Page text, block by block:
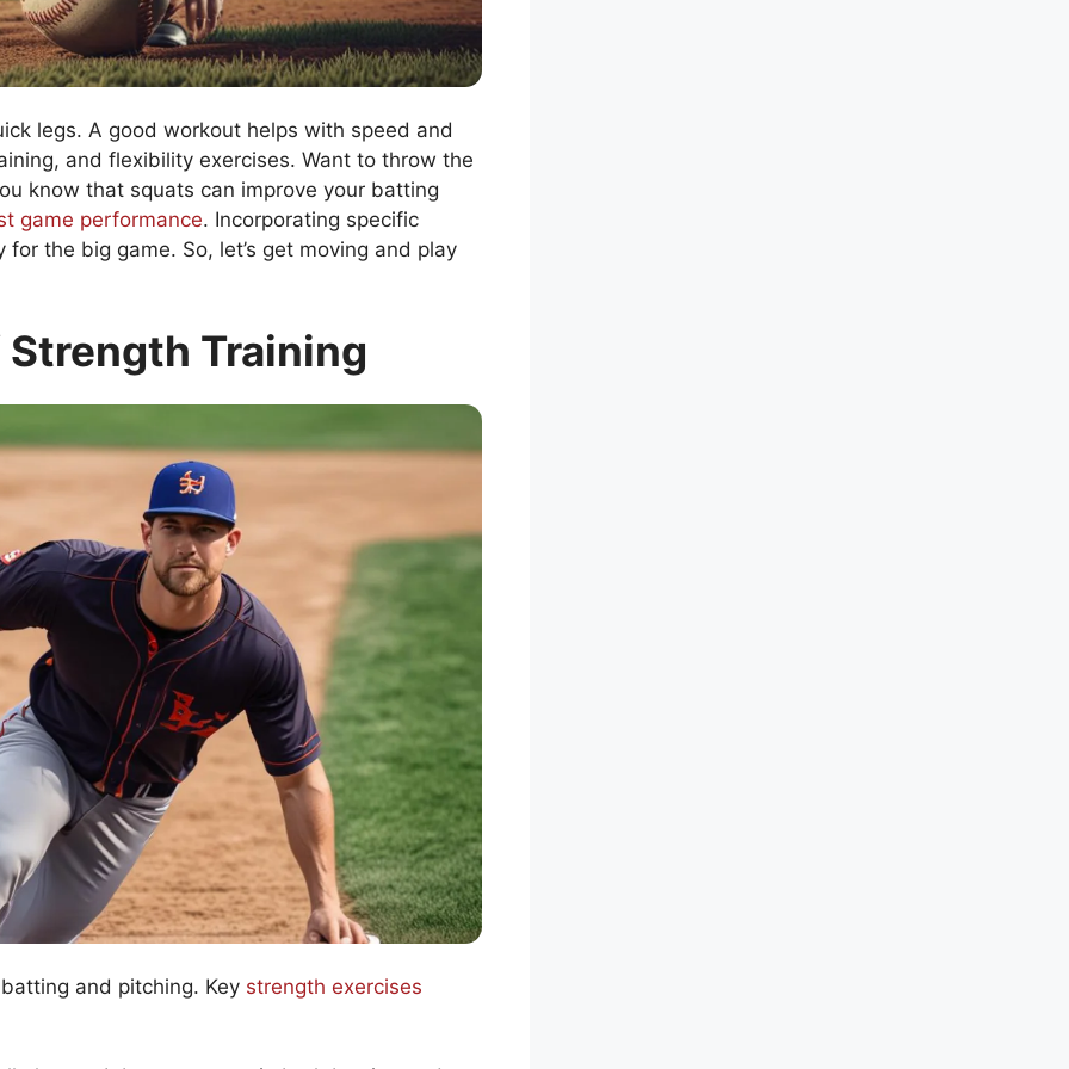
legs. A good workout helps with speed and
and flexibility exercises. Want to throw the
know that squats can improve your batting
game performance. Incorporating specific
the big game. So, let’s get moving and play
Training
and pitching. Key strength exercises